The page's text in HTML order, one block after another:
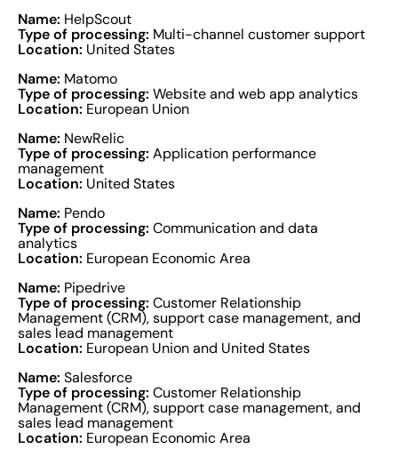
Name: HelpScout
Type of processing: Multi-channel customer support
Location: United States
Name: Matomo
Type of processing: Website and web app analytics
Location: European Union
Name: NewRelic
Type of processing: Application performance
management
Location: United States
Name: Pendo
Type of processing: Communication and data
analytics
Location: European Economic Area
Name: Pipedrive
Type of processing: Customer Relationship
Management (CRM), support case management, and
sales lead management
Location: European Union and United States
Name: Salesforce
Type of processing: Customer Relationship
Management (CRM), support case management, and
sales lead management
Location: European Economic Area